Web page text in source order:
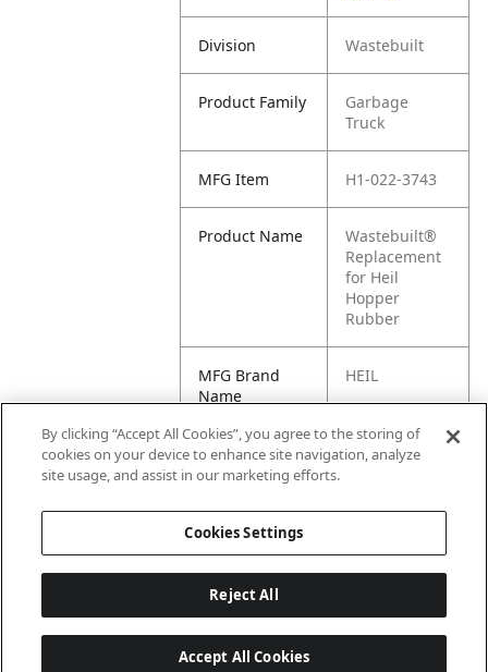
Division Wastebuilt
Product Family
Garbage
Truck
MFG Item H1-022-3743
Product Name
Wastebuilt®
Replacement
for Heil
Hopper
Rubber
MFG Brand
Name
HEIL
Cross
Reference
022-3743, M8-
By clicking “Accept All Cookies”, you agree to the storing of
cookies on your device to enhance site navigation, analyze
site usage, and assist in our marketing efforts.
Cookies Settings
Reject All
Accept All Cookies